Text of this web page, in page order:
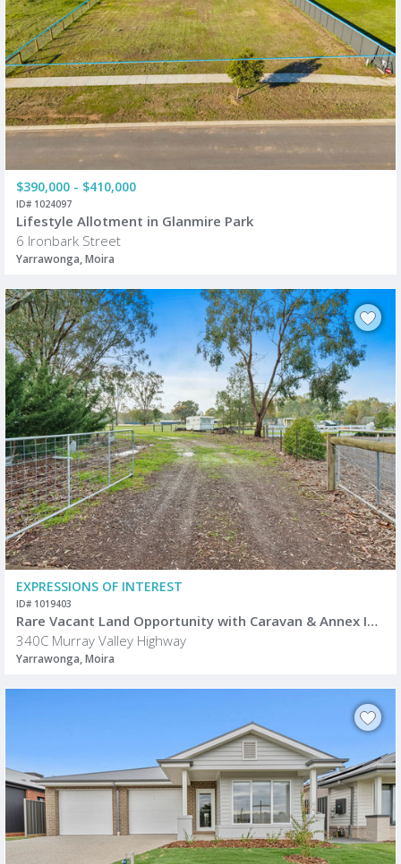
$390,000 - $410,000
ID# 1024097
Lifestyle Allotment in Glanmire Park
6 Ironbark Street
Yarrawonga, Moira
EXPRESSIONS OF INTEREST
ID# 1019403
Rare Vacant Land Opportunity with Caravan & Annex Included
340C Murray Valley Highway
Yarrawonga, Moira